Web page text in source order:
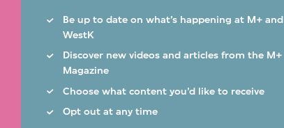
Be up to date on what’s happening at M+ and
WestK
Discover new videos and articles from the M+
Magazine
Choose what content you’d like to receive
Opt out at any time